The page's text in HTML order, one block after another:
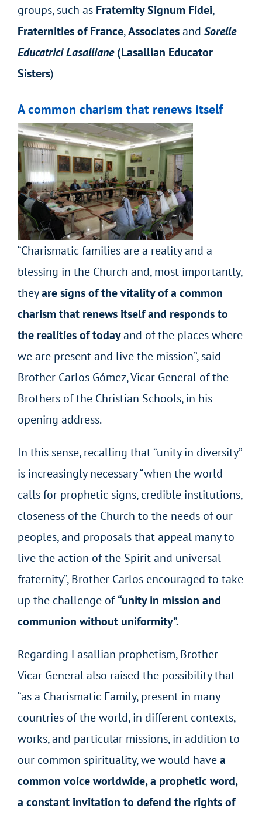
groups, such as Fraternity Signum Fidei,
Fraternities of France,Associatesand Sorelle
Educatrici Lasalliane (Lasallian Educator
Sisters)
A common charism that renews itself
“Charismatic families are a reality and a
blessing in the Church and, most importantly,
theyare signs of the vitality of a common
charism that renews itself and responds to
the realities of todayand of the places where
we are present and live the mission”, said
Brother Carlos Gómez, Vicar General of the
Brothers of the Christian Schools, in his
opening address.
In this sense, recalling that “unity in diversity”
is increasingly necessary “when the world
calls for prophetic signs, credible institutions,
closeness of the Church to the needs of our
peoples, and proposals that appeal many to
live the action of the Spirit and universal
fraternity”, Brother Carlos encouraged to take
up the challenge of“unity in mission and
communion without uniformity”.
Regarding Lasallian prophetism, Brother
Vicar General also raised the possibility that
“as a Charismatic Family, present in many
countries of the world, in different contexts,
works, and particular missions, in addition to
our common spirituality, we would havea
common voice worldwide, a prophetic word,
a constant invitation to defend the rights of